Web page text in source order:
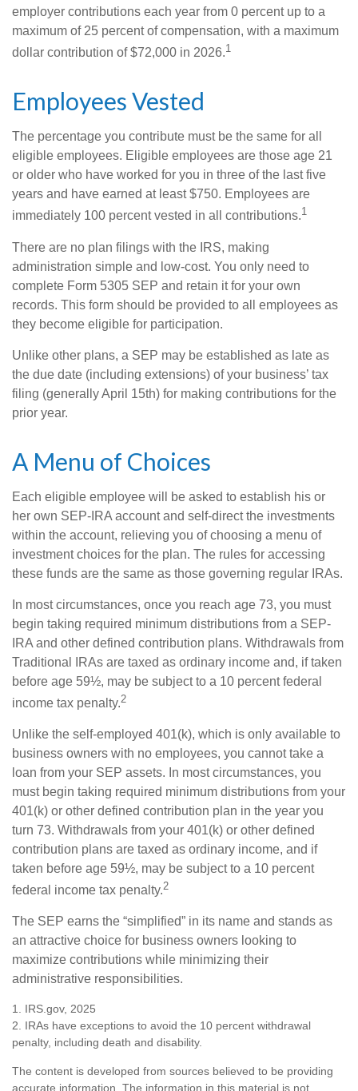
employer contributions each year from 0 percent up to a
maximum of 25 percent of compensation, with a maximum
dollar contribution of $72,000 in 2026.1
Employees Vested
The percentage you contribute must be the same for all
eligible employees. Eligible employees are those age 21
or older who have worked for you in three of the last five
years and have earned at least $750. Employees are
immediately 100 percent vested in all contributions.1
There are no plan filings with the IRS, making
administration simple and low-cost. You only need to
complete Form 5305 SEP and retain it for your own
records. This form should be provided to all employees as
they become eligible for participation.
Unlike other plans, a SEP may be established as late as
the due date (including extensions) of your business’ tax
filing (generally April 15th) for making contributions for the
prior year.
A Menu of Choices
Each eligible employee will be asked to establish his or
her own SEP-IRA account and self-direct the investments
within the account, relieving you of choosing a menu of
investment choices for the plan. The rules for accessing
these funds are the same as those governing regular IRAs.
In most circumstances, once you reach age 73, you must
begin taking required minimum distributions from a SEP-
IRA and other defined contribution plans. Withdrawals from
Traditional IRAs are taxed as ordinary income and, if taken
before age 59½, may be subject to a 10 percent federal
income tax penalty.2
Unlike the self-employed 401(k), which is only available to
business owners with no employees, you cannot take a
loan from your SEP assets. In most circumstances, you
must begin taking required minimum distributions from your
401(k) or other defined contribution plan in the year you
turn 73. Withdrawals from your 401(k) or other defined
contribution plans are taxed as ordinary income, and if
taken before age 59½, may be subject to a 10 percent
federal income tax penalty.2
The SEP earns the “simplified” in its name and stands as
an attractive choice for business owners looking to
maximize contributions while minimizing their
administrative responsibilities.
1. IRS.gov, 2025
2. IRAs have exceptions to avoid the 10 percent withdrawal
penalty, including death and disability.
The content is developed from sources believed to be providing
accurate information. The information in this material is not